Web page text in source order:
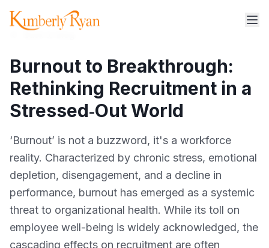
Burnout to Breakthrough:
Rethinking Recruitment in a
Stressed‑Out World
‘Burnout’ is not a buzzword, it's a workforce
reality. Characterized by chronic stress, emotional
depletion, disengagement, and a decline in
performance, burnout has emerged as a systemic
threat to organizational health. While its toll on
employee well-being is widely acknowledged, the
cascading effects on recruitment are often